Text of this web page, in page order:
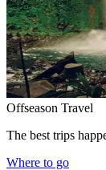
Offseason Travel
The best trips
Where to go